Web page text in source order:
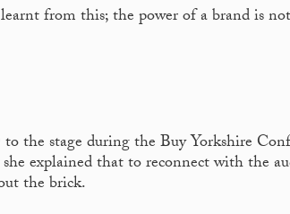
from this; the power of a brand is
the stage during the Buy Yorkshire
explained that to reconnect with the
the brick.